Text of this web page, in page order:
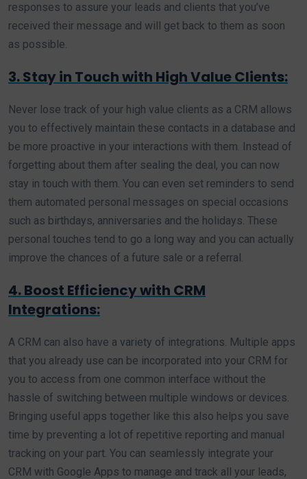
responses to assure your leads and clients that you’ve
received their message and will get back to them as soon
as possible.
3. Stay in Touch with High Value Clients:
Never lose track of your high value clients as a CRM allows
you to effectively maintain these contacts in a database and
be more proactive in your interactions with them. Instead of
forgetting about them after sealing the deal, you can now
stay in touch with them. You can even set reminders to send
them automated personal messages on special occasions
such as birthdays, anniversaries and the holidays. These
personal touches tend to go a long way and you can actually
improve the chances of a future sale or a referral.
4. Boost Efficiency with CRM
Integrations:
A CRM can also have a variety of integrations. Multiple apps
that you already use can be incorporated into your CRM for
you to access from one common interface without the
hassle of switching between multiple windows or devices.
Bringing useful apps together like this also helps you save
time by preventing a lot of repetitive reporting and manual
tracking on your part. You can seamlessly integrate your
CRM with Google Apps to manage and track all your leads,